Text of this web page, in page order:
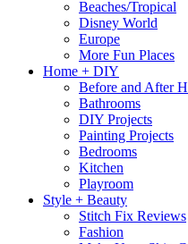
Beaches/Tropical
Disney World
Europe
More Fun Places
Home + DIY
Before and After
Bathrooms
DIY Projects
Painting Projects
Bedrooms
Kitchen
Playroom
Style + Beauty
Stitch Fix Reviews
Fashion